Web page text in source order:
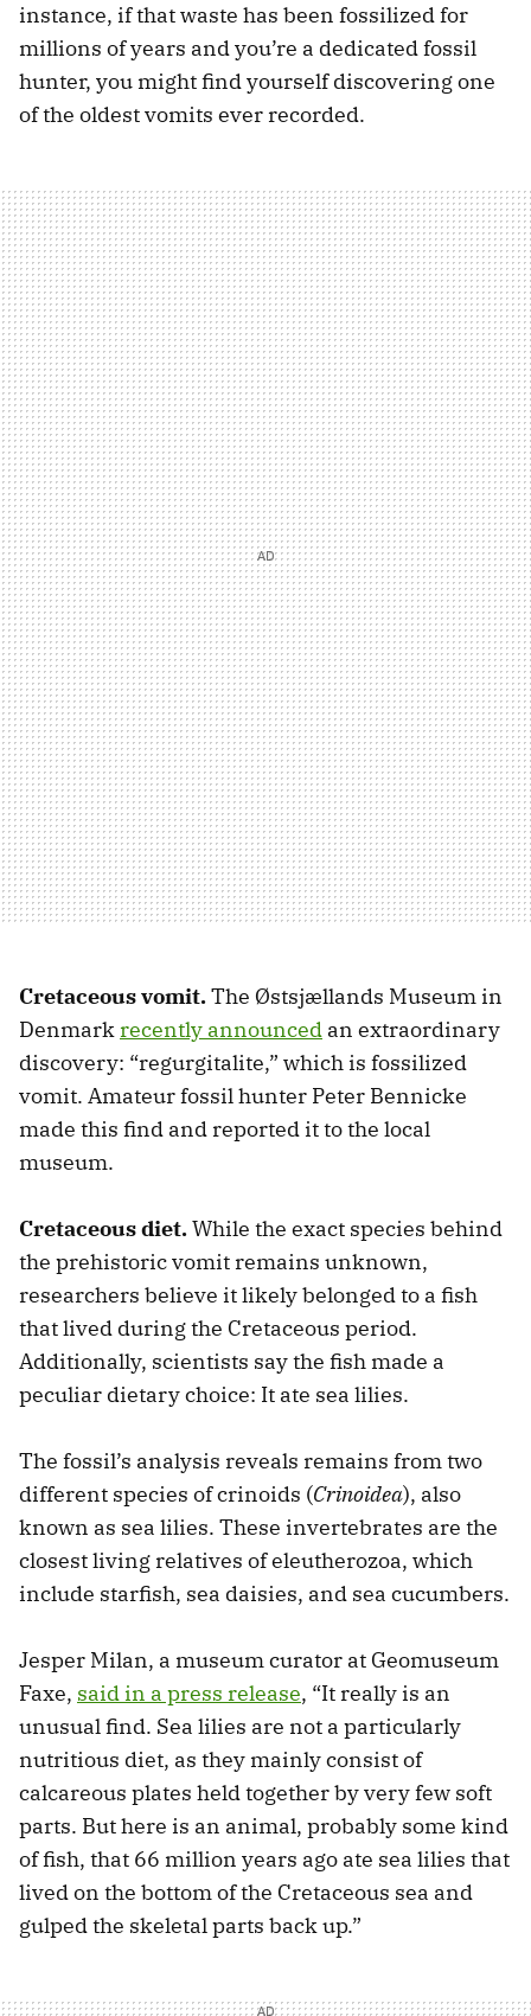
instance, if that waste has been fossilized for
millions of years and you’re a dedicated fossil
hunter, you might find yourself discovering one
of the oldest vomits ever recorded.
Cretaceous vomit.The Østsjællands Museum in
Denmarkrecently announced an extraordinary
discovery: “regurgitalite,” which is fossilized
vomit. Amateur fossil hunter Peter Bennicke
made this find and reported it to the local
museum.
Cretaceous diet.While the exact species behind
the prehistoric vomit remains unknown,
researchers believe it likely belonged to a fish
that lived during the Cretaceous period.
Additionally, scientists say the fish made a
peculiar dietary choice: It ate sea lilies.
The fossil’s analysis reveals remains from two
different species of crinoids (Crinoidea), also
known as sea lilies. These invertebrates are the
closest living relatives of eleutherozoa, which
include starfish, sea daisies, and sea cucumbers.
Jesper Milan, a museum curator at Geomuseum
Faxe, said in a press release, “It really is an
unusual find. Sea lilies are not a particularly
nutritious diet, as they mainly consist of
calcareous plates held together by very few soft
parts. But here is an animal, probably some kind
of fish, that 66 million years ago ate sea lilies that
lived on the bottom of the Cretaceous sea and
gulped the skeletal parts back up.”